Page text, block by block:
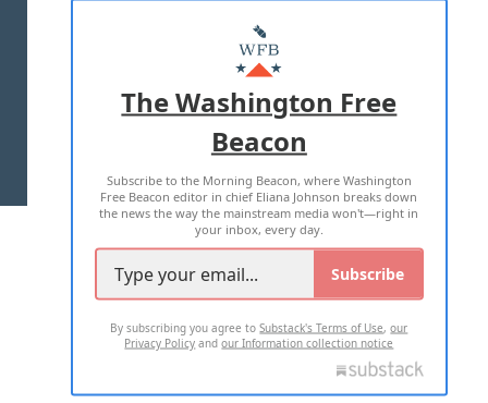
MASTHEAD
ADVERTISE WITH US
TERMS OF USE PRIVACY POLICY
2026 ALL RIGHTS RESERVED
The Washington Free
Beacon
Subscribe to the Morning Beacon, where Washington
Free Beacon editor in chief Eliana Johnson breaks down
the news the way the mainstream media won't—right in
your inbox, every day.
Subscribe
By subscribing you agree toSubstack's Terms of Use,our
Privacy Policy andour Information collection notice